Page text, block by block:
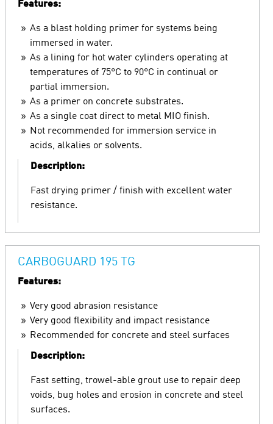
Features:
As a blast holding primer for systems being
immersed in water.
As a lining for hot water cylinders operating at
temperatures of 75°C to 90°C in continual or
partial immersion.
As a primer on concrete substrates.
As a single coat direct to metal MIO finish.
Not recommended for immersion service in
acids, alkalies or solvents.
Description:
Fast drying primer / finish with excellent water
resistance.
CARBOGUARD 195 TG
Features:
Very good abrasion resistance
Very good flexibility and impact resistance
Recommended for concrete and steel surfaces
Description:
Fast setting, trowel-able grout use to repair deep
voids, bug holes and erosion in concrete and steel
surfaces.